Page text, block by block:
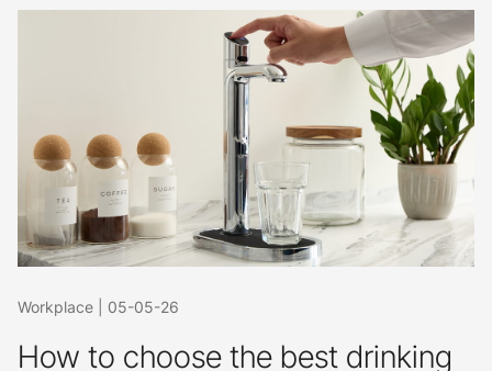
Workplace 05-05-26
How to choose the best drinking